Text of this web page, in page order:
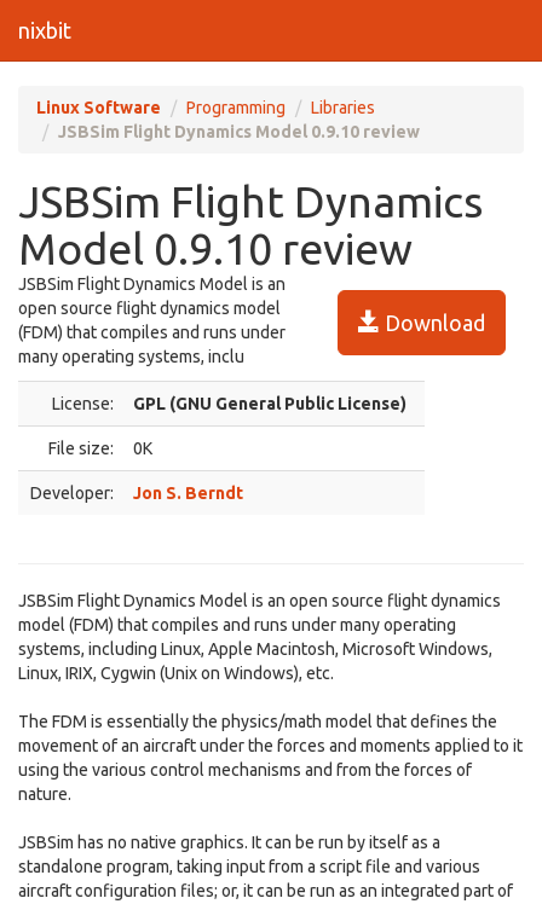
nixbit
Linux Software Programming
Libraries
JSBSim Flight Dynamics Model 0.9.10 review
JSBSim Flight Dynamics
Model 0.9.10 review
Download
JSBSim Flight Dynamics Model is an
open source flight dynamics model
(FDM) that compiles and runs under
many operating systems, inclu
License: GPL (GNU General Public License)
File size: 0K
Developer: Jon S. Berndt
JSBSim Flight Dynamics Model is an open source flight dynamics
model (FDM) that compiles and runs under many operating
systems, including Linux, Apple Macintosh, Microsoft Windows,
Linux, IRIX, Cygwin (Unix on Windows), etc.
The FDM is essentially the physics/math model that defines the
movement of an aircraft under the forces and moments applied to it
using the various control mechanisms and from the forces of
nature.
JSBSim has no native graphics. It can be run by itself as a
standalone program, taking input from a script file and various
aircraft configuration files; or, it can be run as an integrated part of